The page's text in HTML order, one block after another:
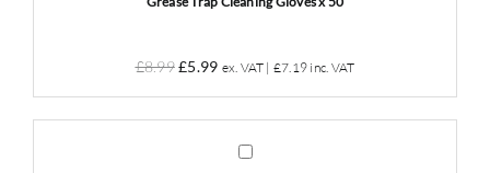
£8.99Original
was:
£5.99Current
is:
£5.99.
ex. VAT | £7.19 inc. VAT
Grease